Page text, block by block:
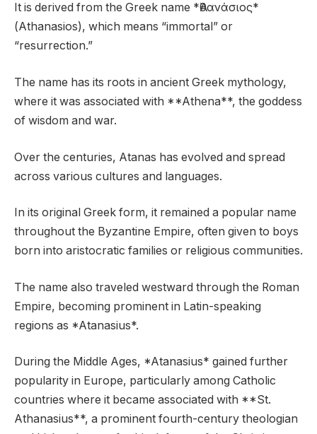
It is derived from the Greek name *Ἀθανάσιος*
(Athanasios), which means “immortal” or
“resurrection.”
The name has its roots in ancient Greek mythology,
where it was associated with **Athena**, the goddess
of wisdom and war.
Over the centuries, Atanas has evolved and spread
across various cultures and languages.
In its original Greek form, it remained a popular name
throughout the Byzantine Empire, often given to boys
born into aristocratic families or religious communities.
The name also traveled westward through the Roman
Empire, becoming prominent in Latin-speaking
regions as *Atanasius*.
During the Middle Ages, *Atanasius* gained further
popularity in Europe, particularly among Catholic
countries where it became associated with **St.
Athanasius**, a prominent fourth-century theologian